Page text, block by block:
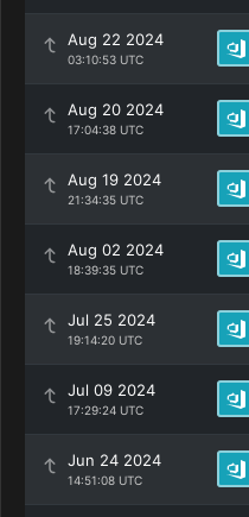
Aug 22 2024
03:10:53 UTC
Aug 20 2024
17:04:38 UTC
Aug 19 2024
21:34:35 UTC
Aug 02 2024
18:39:35 UTC
Jul 25 2024
19:14:20 UTC
Jul 09 2024
17:29:24 UTC
Jun 24 2024
14:51:08 UTC